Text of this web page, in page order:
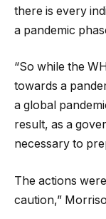
there is every
a pandemic
“So while the
towards a
a global
result, as a
necessary to
The actions
caution,”